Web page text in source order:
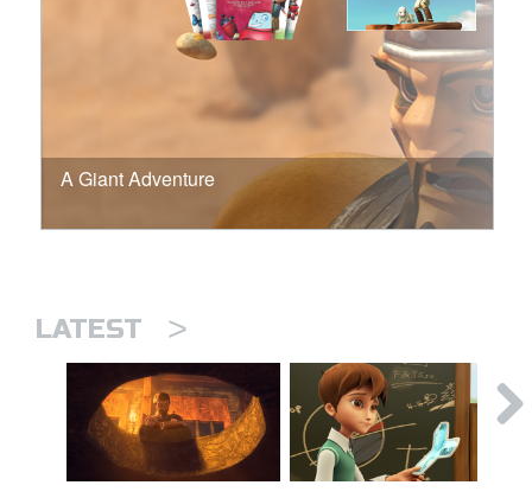
A Giant Adventure
LATEST >